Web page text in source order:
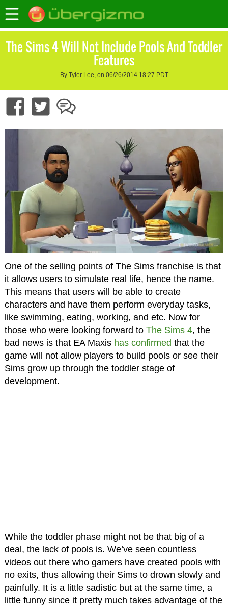
The Sims 4 Will Not Include Pools And Toddler
Features
By Tyler Lee, on 06/26/2014 18:27 PDT
One of the selling points of The Sims franchise is that
it allows users to simulate real life, hence the name.
This means that users will be able to create
characters and have them perform everyday tasks,
like swimming, eating, working, and etc. Now for
those who were looking forward to The Sims 4, the
bad news is that EA Maxis has confirmed that the
game will not allow players to build pools or see their
Sims grow up through the toddler stage of
development.
While the toddler phase might not be that big of a
deal, the lack of pools is. We’ve seen countless
videos out there who gamers have created pools with
no exits, thus allowing their Sims to drown slowly and
painfully. It is a little sadistic but at the same time, a
little funny since it pretty much takes advantage of the